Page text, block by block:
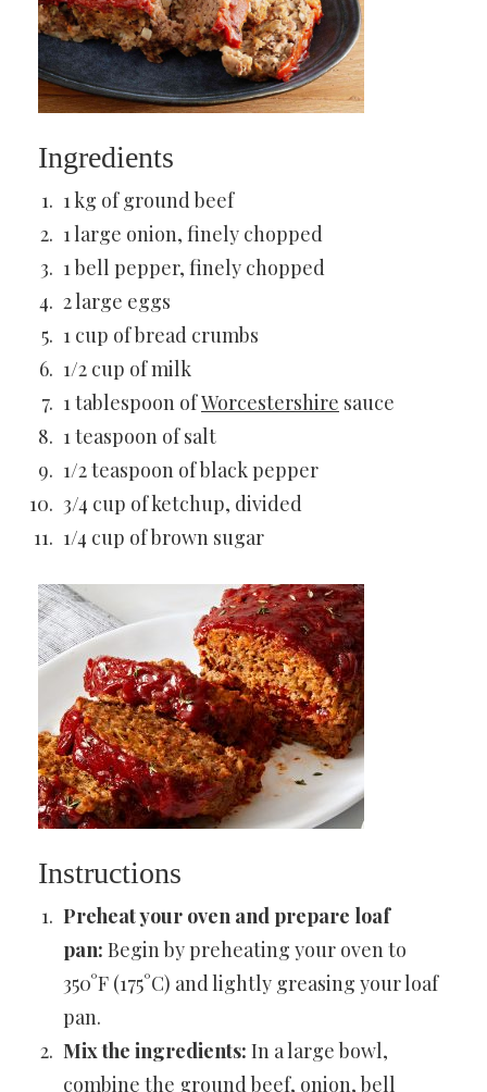
Ingredients
1 kg of ground beef
1 large onion, finely chopped
1 bell pepper, finely chopped
2 large eggs
1 cup of bread crumbs
1/2 cup of milk
1 tablespoon ofWorcestershire sauce
1 teaspoon of salt
1/2 teaspoon of black pepper
3/4 cup of ketchup, divided
1/4 cup of brown sugar
Instructions
Preheat your oven and prepare loaf
pan: Begin by preheating your oven to
350°F (175°C) and lightly greasing your loaf
pan.
Mix the ingredients: In a large bowl,
combine the ground beef, onion, bell